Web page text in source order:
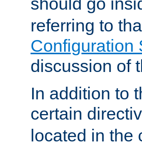
referring to
Configuration
discussion of
In addition to
certain
located in